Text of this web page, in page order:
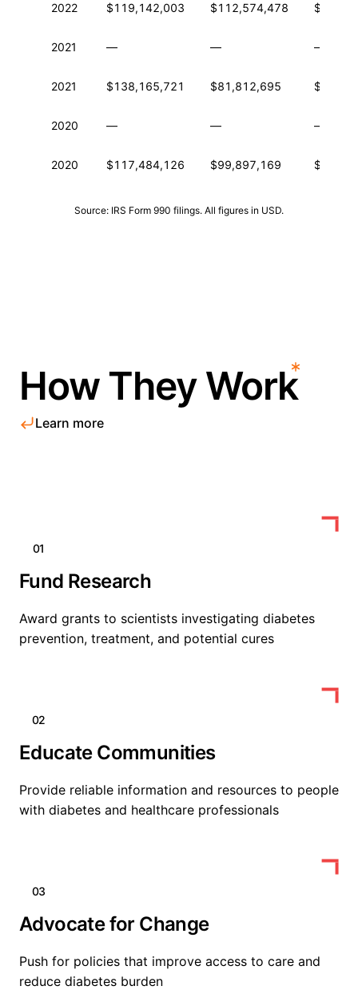
2022 $119,142,003 $112,574,478
2021 — — —
2021 $138,165,721 $81,812,695
2020 — — —
2020 $117,484,126 $99,897,169
Source: IRS Form 990 filings. All figures in USD.
How They Work
Learn more
01
Fund Research
Award grants to scientists investigating diabetes
prevention, treatment, and potential cures
02
Educate Communities
Provide reliable information and resources to people
with diabetes and healthcare professionals
03
Advocate for Change
Push for policies that improve access to care and
reduce diabetes burden